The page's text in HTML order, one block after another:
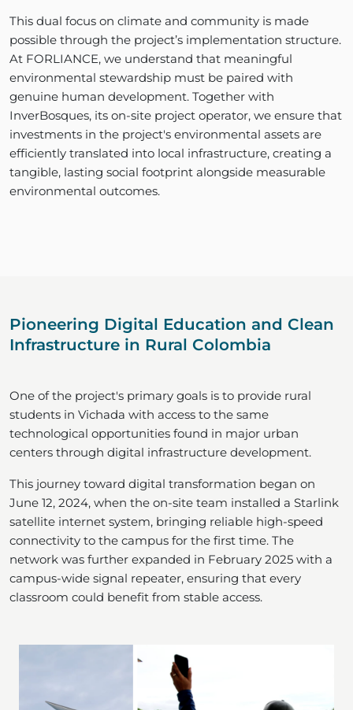
This dual focus on climate and community is made
possible through the project’s implementation structure.
At FORLIANCE, we understand that meaningful
environmental stewardship must be paired with
genuine human development. Together with
InverBosques, its on-site project operator, we ensure that
investments in the project's environmental assets are
efficiently translated into local infrastructure, creating a
tangible, lasting social footprint alongside measurable
environmental outcomes.
Pioneering Digital Education and Clean
Infrastructure in Rural Colombia
One of the project's primary goals is to provide rural
students in Vichada with access to the same
technological opportunities found in major urban
centers through digital infrastructure development.
This journey toward digital transformation began on
June 12, 2024, when the on-site team installed a Starlink
satellite internet system, bringing reliable high-speed
connectivity to the campus for the first time. The
network was further expanded in February 2025 with a
campus-wide signal repeater, ensuring that every
classroom could benefit from stable access.